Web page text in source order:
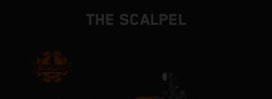
THE SCALPEL